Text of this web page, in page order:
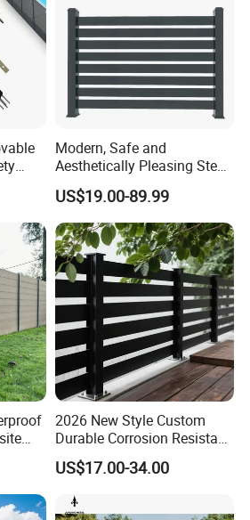
order
Modern, Safe and
Aesthetically Pleasing Steel
Structure Fences for
Swimming Pools/Balconies
US$19.00-89.99
2026 New Style Custom
Durable Corrosion Resistant
WPC Galvanized Steel
Wrought Iron Aluminum
Fence Panel Panels for
Garden
US$17.00-34.00